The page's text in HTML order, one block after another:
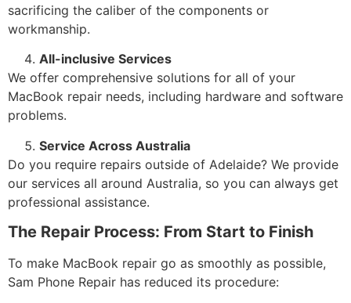
sacrificing the caliber of the components or
workmanship.
All-inclusive Services
We offer comprehensive solutions for all of your
MacBook repair needs, including hardware and software
problems.
Service Across Australia
Do you require repairs outside of Adelaide? We provide
our services all around Australia, so you can always get
professional assistance.
The Repair Process: From Start to Finish
To make MacBook repair go as smoothly as possible,
Sam Phone Repair has reduced its procedure: